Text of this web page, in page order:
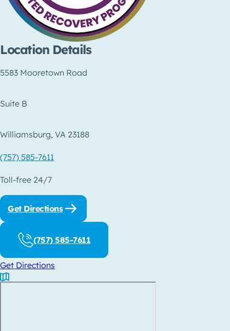
Location Details
5583 Mooretown Road
Suite B
Williamsburg, VA 23188
(757) 585-7611
Toll-free 24/7
Get Directions
(757) 585-7611
Get Directions